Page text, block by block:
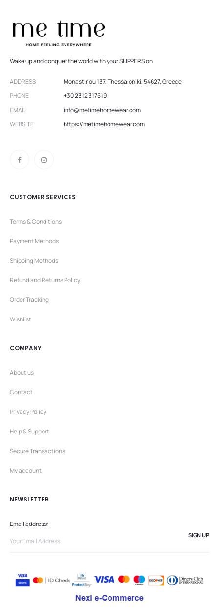
Wake up and conquer the world with your SLIPPERS on
ADDRESS
Monastiriou 137, Thessaloniki, 54627, Greece
PHONE
+30 2312 317519
EMAIL
info@metimehomewear.com
WEBSITE
https://metimehomewear.com
CUSTOMER SERVICES
Terms & Conditions
Payment Methods
Shipping Methods
Refund and Returns Policy
Order Tracking
Wishlist
COMPANY
About us
Contact
Privacy Policy
Help & Support
Secure Transactions
My account
NEWSLETTER
Email address: